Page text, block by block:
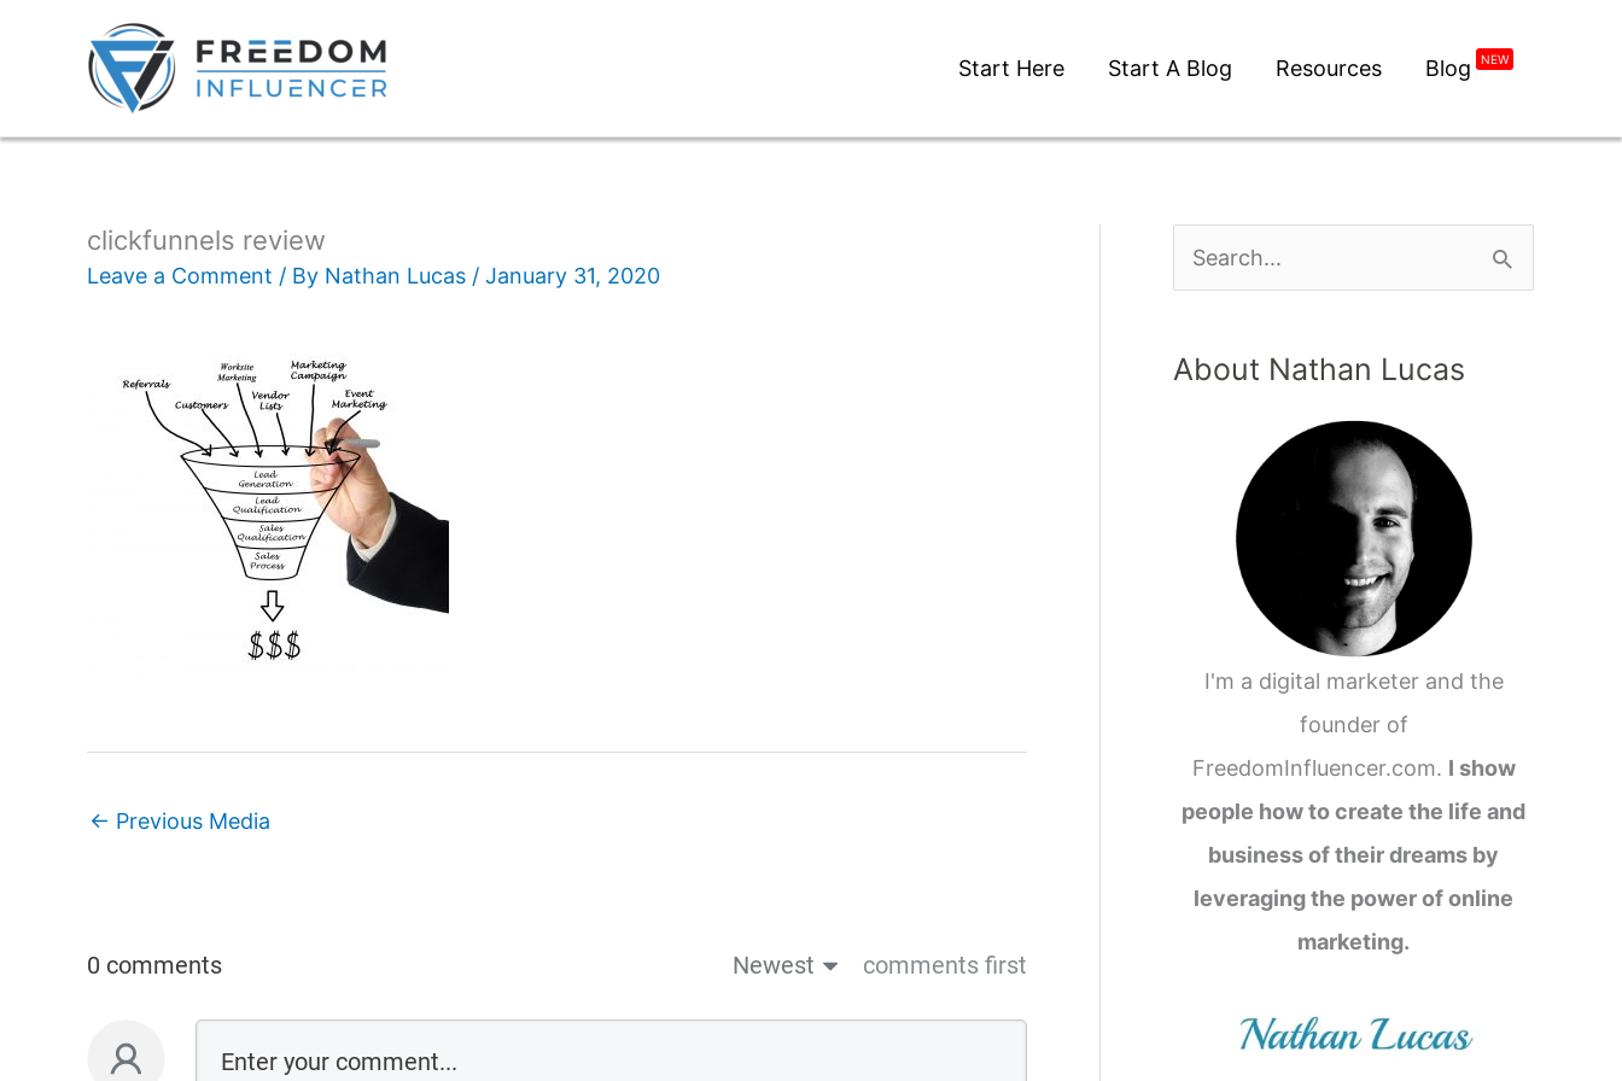
Start Here Start A Blog Resources Blog NEW
clickfunnels review
Leave a Comment / By Nathan Lucas / January 31, 2020
← Previous Media
0 comments Newest comments first
About Nathan Lucas
I'm a digital marketer and the
founder of
FreedomInfluencer.com. I show
people how to create the life and
business of their dreams by
leveraging the power of online
marketing.